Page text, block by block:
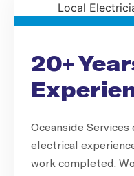
20+
Oceanside Services
electrical
work completed.